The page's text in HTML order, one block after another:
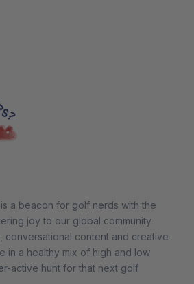
a beacon for golf nerds with the
joy to our global community
conversational content and creative
in a healthy mix of high and low
active hunt for that next golf